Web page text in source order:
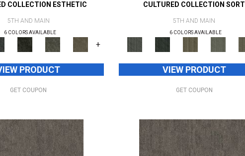
COLLECTION ESTHETIC
5TH AND MAIN
6 COLORS AVAILABLE
+
PRODUCT
GET COUPON
CULTURED COLLECTION SORT
5TH AND MAIN
6 COLORS AVAILABLE
VIEW PRODUCT
GET COUPON